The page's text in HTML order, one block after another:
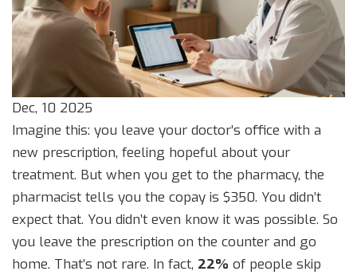
Dec, 10 2025
Imagine this: you leave your doctor’s office with a
new prescription, feeling hopeful about your
treatment. But when you get to the pharmacy, the
pharmacist tells you the copay is $350. You didn’t
expect that. You didn’t even know it was possible. So
you leave the prescription on the counter and go
home. That’s not rare. In fact, 22% of people skip